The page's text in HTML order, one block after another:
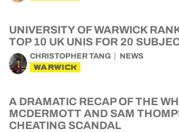
UNIVERSITY OF WARWICK
TOP 10 UK UNIS FOR 20
CHRISTOPHER TANG NEWS
WARWICK
A DRAMATIC RECAP OF THE
MCDERMOTT AND SAM
CHEATING SCANDAL